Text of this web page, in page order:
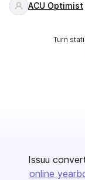
ACU Optimist
Turn
Issuu
online